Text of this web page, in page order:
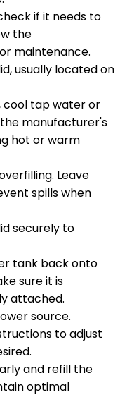
if it needs to
the
maintenance.
usually located on
cool tap water or
manufacturer's
hot or warm
Leave
spills when
securely to
tank back onto
sure it is
attached.
source.
to adjust
and refill the
optimal